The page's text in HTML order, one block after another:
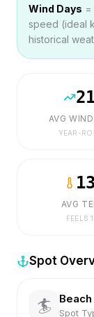
Wind Days
speed (ideal
historical
AVG
YEAR-
13
AVG
FEELS
Spot
🏄 Spot